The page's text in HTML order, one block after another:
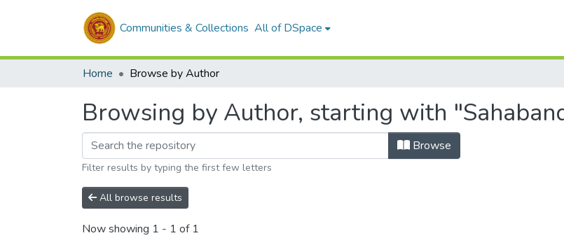
Communities & Collections All of DSpace
Home Browse by Author
Browsing by Author, starting with
Browse
Filter results by typing the first few letters
All browse results
Now showing 1 - 1 of 1